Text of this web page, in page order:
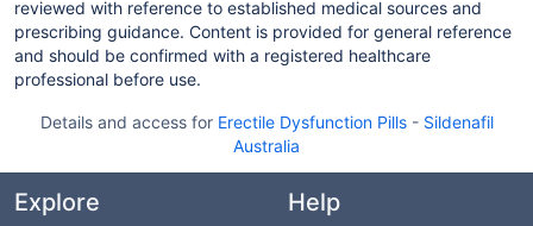
reviewed with reference to established medical sources and
prescribing guidance. Content is provided for general reference
and should be confirmed with a registered healthcare
professional before use.
Details and access for Erectile Dysfunction Pills- Sildenafil
Australia
Explore Help